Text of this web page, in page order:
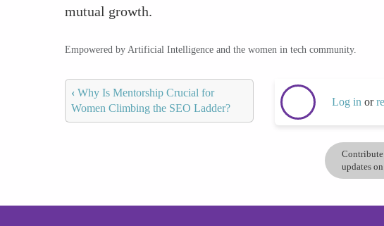
mutual growth.
Empowered by Artificial Intelligence and the women in tech community.
‹ Why Is Mentorship Crucial for
Women Climbing the SEO Ladder?
Log in or
updates